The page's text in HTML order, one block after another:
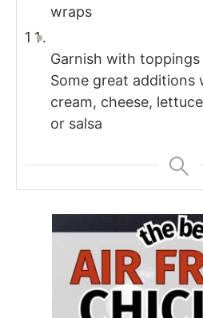
wraps
Garnish with
Some great additions
cream, cheese,
or salsa